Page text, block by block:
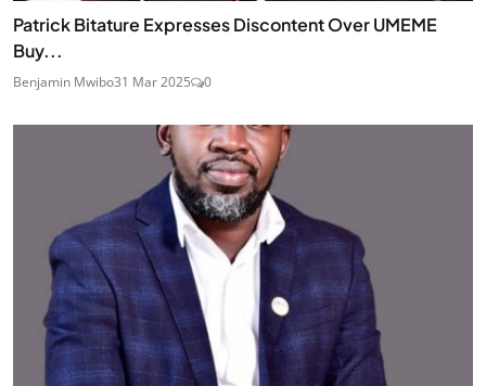
Patrick Bitature Expresses Discontent Over UMEME
Buy...
Benjamin Mwibo31 Mar 2025 0